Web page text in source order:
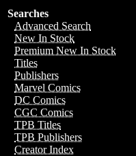
Searches
Advanced Search
New In Stock
Premium New In Stock
Titles
Publishers
Marvel Comics
DC Comics
CGC Comics
TPB Titles
TPB Publishers
Creator Index